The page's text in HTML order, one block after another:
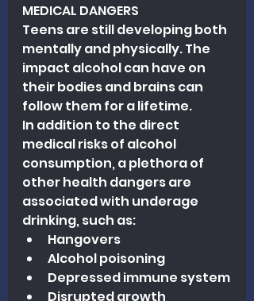
MEDICAL DANGERS
Teens are still developing both
mentally and physically. The
impact alcohol can have on
their bodies and brains can
follow them for a lifetime.
In addition to the direct
medical risks of alcohol
consumption, a plethora of
other health dangers are
associated with underage
drinking, such as:
Hangovers
Alcohol poisoning
Depressed immune system
Disrupted growth